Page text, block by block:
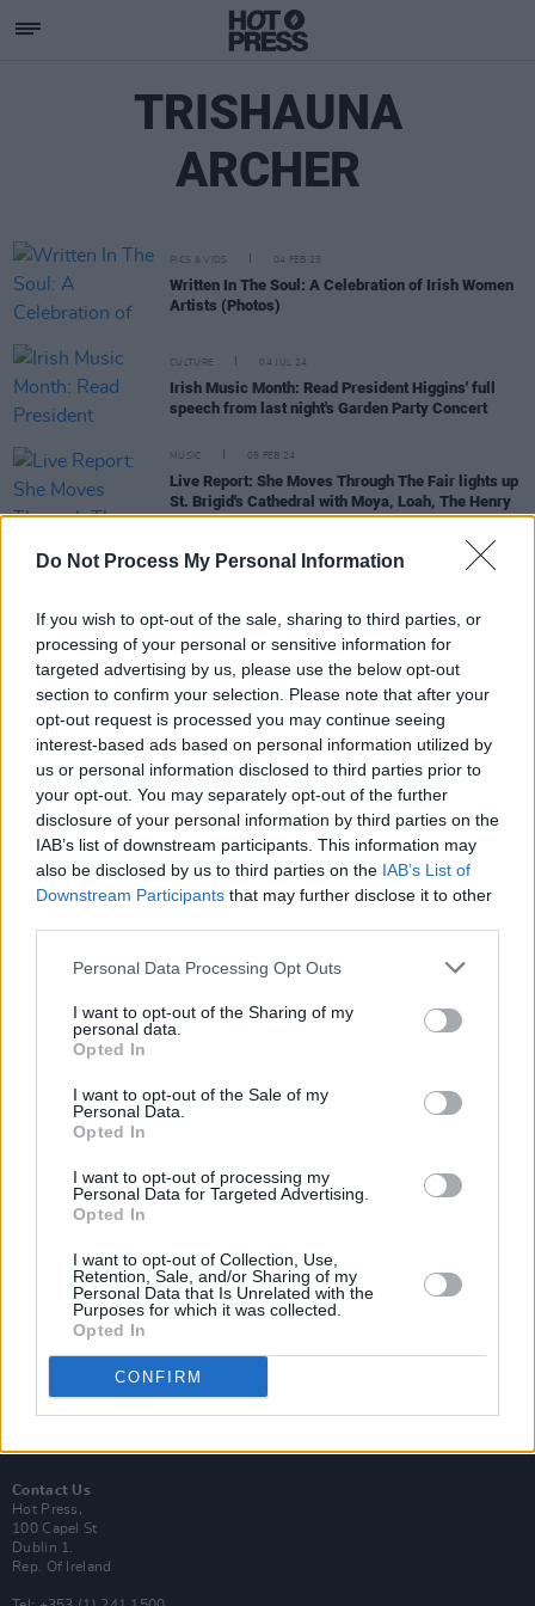
Do Not Process My Personal Information
If you wish to opt-out of the sale, sharing to third parties, or
processing of your personal or sensitive information for
targeted advertising by us, please use the below opt-out
section to confirm your selection. Please note that after your
opt-out request is processed you may continue seeing
interest-based ads based on personal information utilized by
us or personal information disclosed to third parties prior to
your opt-out. You may separately opt-out of the further
disclosure of your personal information by third parties on the
IAB’s list of downstream participants. This information may
also be disclosed by us to third parties on the IAB’s List of
Downstream Participants that may further disclose it to other
Personal Data Processing Opt Outs
I want to opt-out of the Sharing of my
personal data.
Opted In
I want to opt-out of the Sale of my
Personal Data.
Opted In
I want to opt-out of processing my
Personal Data for Targeted Advertising.
Opted In
I want to opt-out of Collection, Use,
Retention, Sale, and/or Sharing of my
Personal Data that Is Unrelated with the
Purposes for which it was collected.
Opted In
CONFIRM
TRISHAUNA
ARCHER
PICS & VIDS 04 FEB 25
Written In The Soul: A Celebration of Irish Women
Artists (Photos)
CULTURE 04 JUL 24
Irish Music Month: Read President Higgins' full
speech from last night's Garden Party Concert
MUSIC 05 FEB 24
Live Report: She Moves Through The Fair lights up
St. Brigid's Cathedral with Moya, Loah, The Henry
Girls, Lisa and Brinda!
Live Report:Nothing Compares – Brigid’s Day
celebrated in Naas with star-studded night of
music
Subscribe
Up Close and Personal
Rapid Fire
Now We’re Talking
Y&E Sessions
MIX – Music Industry Xplained
Contact Us
Hot Press,
100 Capel St
Dublin 1.
Rep. Of Ireland